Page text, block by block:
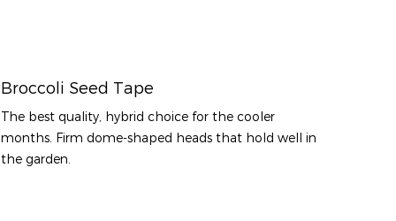
Broccoli Seed Tape
The best quality, hybrid choice for the cooler
months. Firm dome-shaped heads that hold well in
the garden.